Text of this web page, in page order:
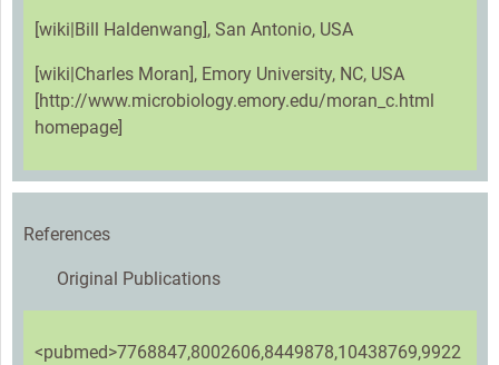
[wiki|Bill Haldenwang], San Antonio, USA
[wiki|Charles Moran], Emory University, NC, USA
[http://www.microbiology.emory.edu/moran_c.html
homepage]
References
Original Publications
<pubmed>7768847,8002606,8449878,10438769,9922